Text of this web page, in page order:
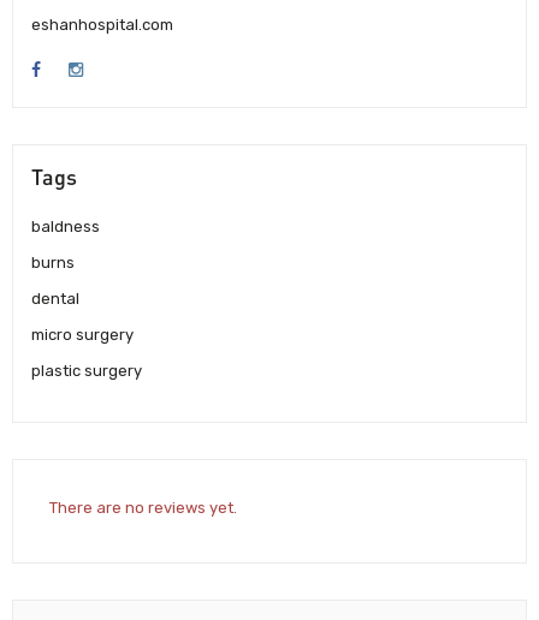
eshanhospital.com
Tags
baldness
burns
dental
micro surgery
plastic surgery
There are no reviews yet.